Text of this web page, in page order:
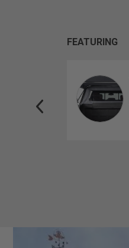
FEATURING